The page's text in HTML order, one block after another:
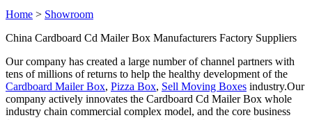
Home > Showroom
China Cardboard Cd Mailer Box Manufacturers Factory Suppliers
Our company has created a large number of channel partners with
tens of millions of returns to help the healthy development of the
Cardboard Mailer Box, Pizza Box, Sell Moving Boxes industry.Our
company actively innovates the Cardboard Cd Mailer Box whole
industry chain commercial complex model, and the core business